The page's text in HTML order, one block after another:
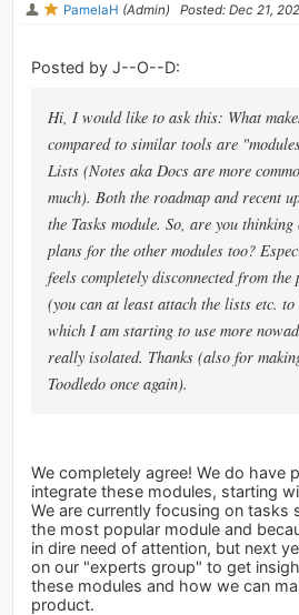
PamelaH (Admin) Posted: Dec 21,
Posted by J--O--D:
Hi, I would like to ask this: What
compared to similar tools are
Lists (Notes aka Docs are more
much). Both the roadmap and recent
the Tasks module. So, are you
plans for the other modules too?
feels completely disconnected from
(you can at least attach the lists etc.
which I am starting to use more
really isolated. Thanks (also for
Toodledo once again).
We completely agree! We do have
integrate these modules, starting
We are currently focusing on tasks
the most popular module and
in dire need of attention, but next
on our "experts group" to get
these modules and how we can
product.